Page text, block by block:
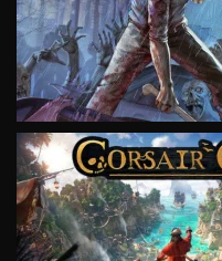
VIEW
VIEW